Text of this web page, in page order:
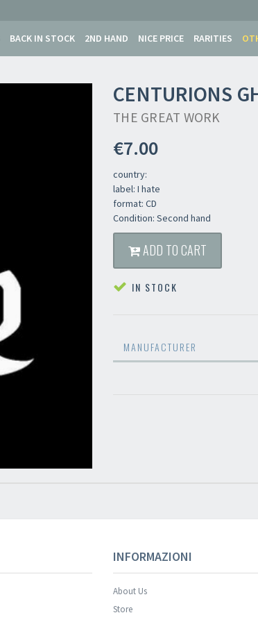
BACK IN STOCK 2ND HAND NICE PRICE RARITIES
CENTURIONS
THE GREAT WORK
€7.00
country:
label: I hate
format: CD
Condition: Second hand
ADD TO CART
IN STOCK
MANUFACTURER
INFORMAZIONI
About Us
Store